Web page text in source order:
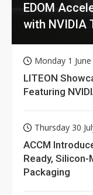
EDOM
with NVIDIA
Monday 1
LITEON
Featuring
Thursday 30
ACCM
Ready,
Packaging